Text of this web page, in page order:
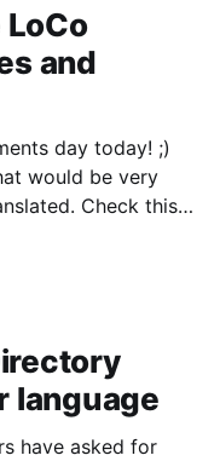
and
would be very
Check this
LoCoTeamsBes
and guidelines
language